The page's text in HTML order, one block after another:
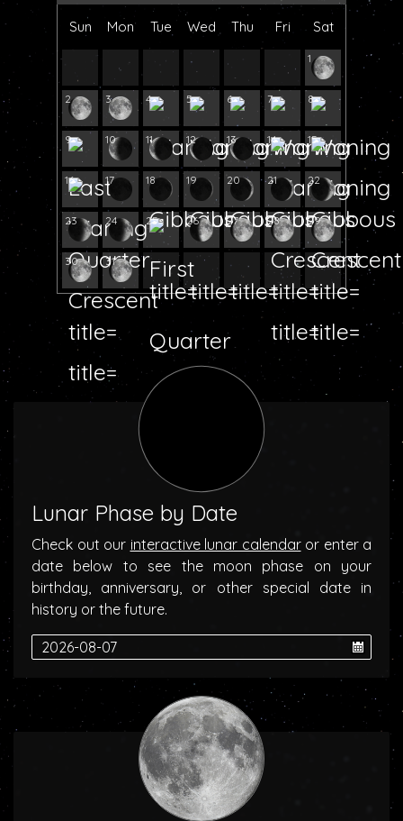
Sun Mon Tue Wed Thu Fri Sat
1
2 3 4 5 6 7 8
9 10 11 12 13 14 15
16 17 18 19 20 21 22
23 24 25 26 27 28 29
30 31
Lunar Phase by Date
Check out our interactive lunar calendaror enter a
date below to see the moon phase on your
birthday, anniversary, or other special date in
history or the future.